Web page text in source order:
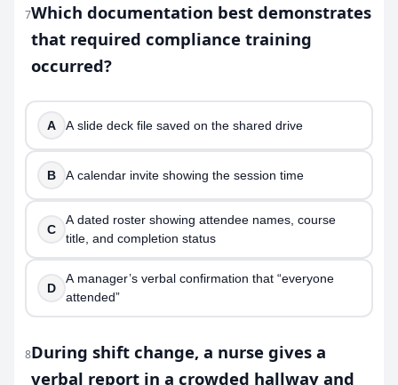
7Which documentation best demonstrates
that required compliance training
occurred?
A A slide deck file saved on the shared drive
B A calendar invite showing the session time
C
A dated roster showing attendee names, course
title, and completion status
D
A manager’s verbal confirmation that “everyone
attended”
8During shift change, a nurse gives a
verbal report in a crowded hallway and